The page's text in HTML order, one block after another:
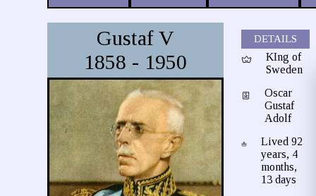
Gustaf V
1858 - 1950
DETAILS
KIng of
Sweden
Oscar
Gustaf
Adolf
Lived 92
years, 4
months,
13 days